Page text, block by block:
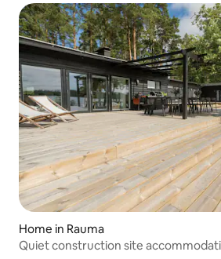
Home in Rauma
Quiet construction site